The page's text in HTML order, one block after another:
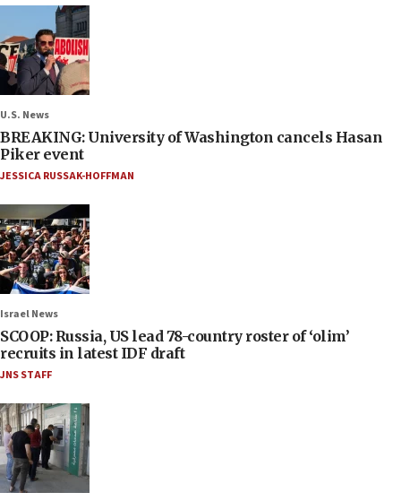
U.S. News
BREAKING: University of Washington cancels Hasan
Piker event
JESSICA RUSSAK-HOFFMAN
Israel News
SCOOP: Russia, US lead 78-country roster of ‘olim’
recruits in latest IDF draft
JNS STAFF